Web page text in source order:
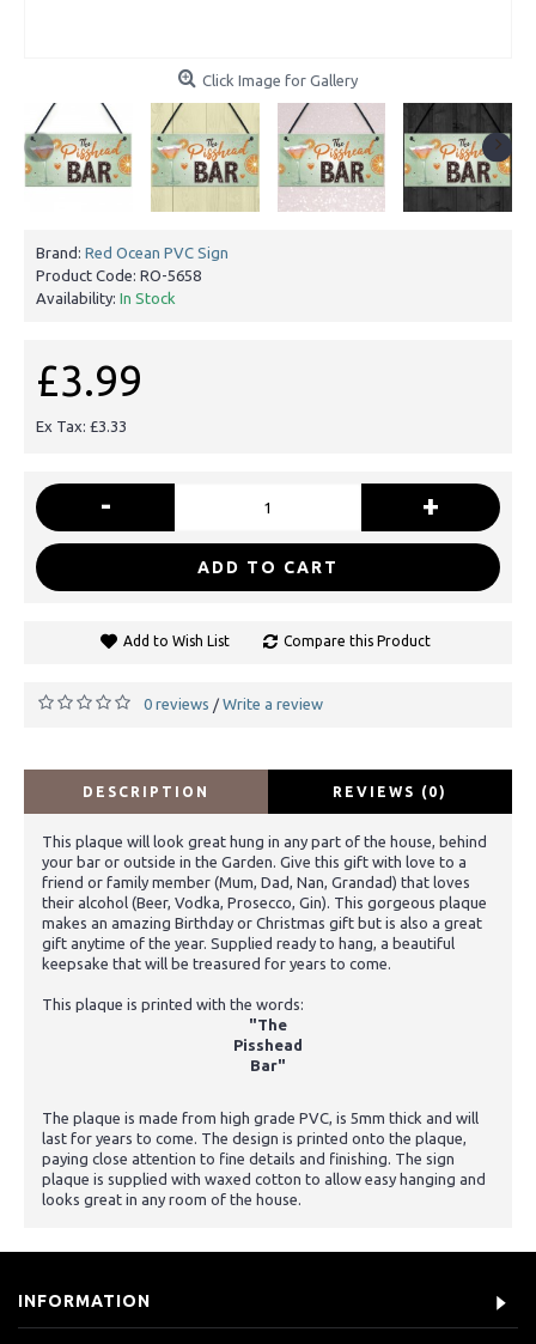
Click Image for Gallery
Brand: Red Ocean PVC Sign
Product Code: RO-5658
Availability: In Stock
£3.99
Ex Tax: £3.33
- +
ADD TO CART
Add to Wish List Compare this Product
0 reviews / Write a review
DESCRIPTION REVIEWS (0)
This plaque will look great hung in any part of the house, behind
your bar or outside in the Garden. Give this gift with love to a
friend or family member (Mum, Dad, Nan, Grandad) that loves
their alcohol (Beer, Vodka, Prosecco, Gin). This gorgeous plaque
makes an amazing Birthday or Christmas gift but is also a great
gift anytime of the year. Supplied ready to hang, a beautiful
keepsake that will be treasured for years to come.
This plaque is printed with the words:
"The
Pisshead
Bar"
The plaque is made from high grade PVC, is 5mm thick and will
last for years to come. The design is printed onto the plaque,
paying close attention to fine details and finishing. The sign
plaque is supplied with waxed cotton to allow easy hanging and
looks great in any room of the house.
INFORMATION